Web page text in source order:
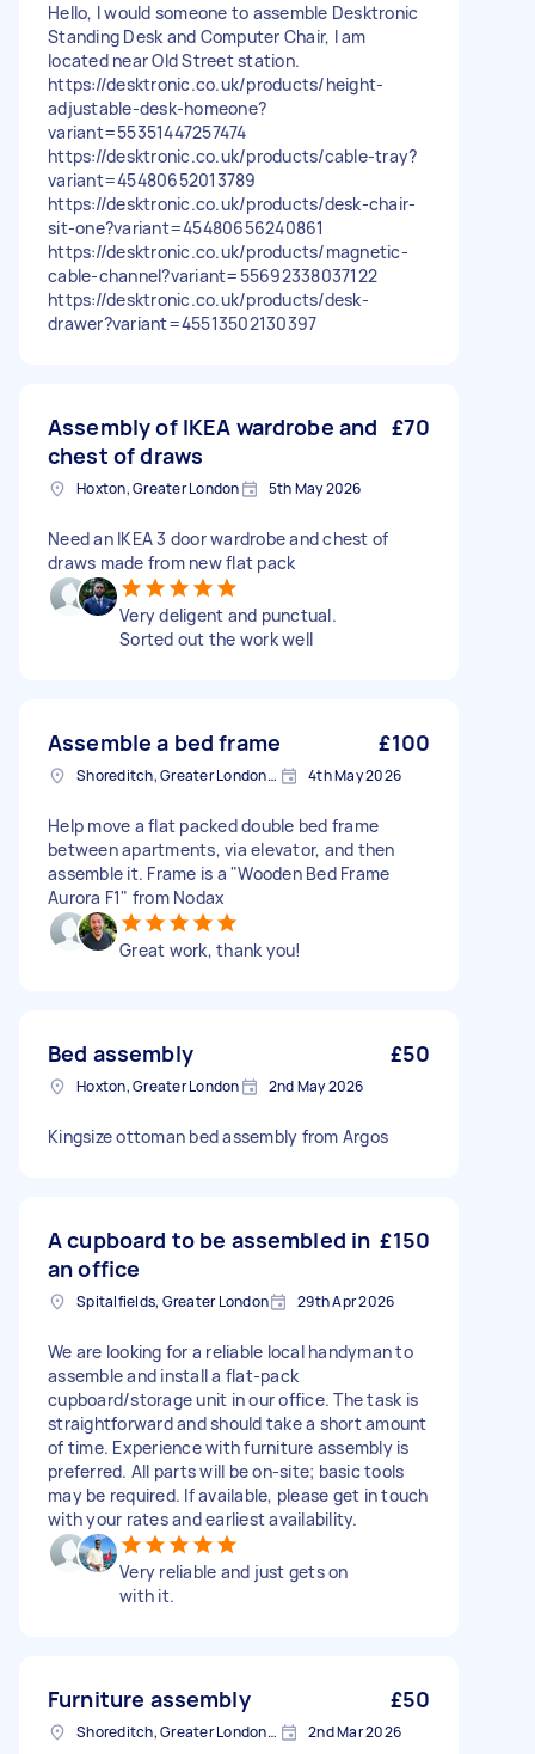
Hello, I would someone to assemble Desktronic
Standing Desk and Computer Chair, I am
located near Old Street station.
https://desktronic.co.uk/products/height-
adjustable-desk-homeone?
variant=55351447257474
https://desktronic.co.uk/products/cable-tray?
variant=45480652013789
https://desktronic.co.uk/products/desk-chair-
sit-one?variant=45480656240861
https://desktronic.co.uk/products/magnetic-
cable-channel?variant=55692338037122
https://desktronic.co.uk/products/desk-
drawer?variant=45513502130397
Assembly of IKEA wardrobe and
chest of draws
£70
Hoxton, Greater London 5th May 2026
Need an IKEA 3 door wardrobe and chest of
draws made from new flat pack
Very deligent and punctual.
Sorted out the work well
Assemble a bed frame £100
Shoreditch, Greater London, EC2A 4th May 2026
Help move a flat packed double bed frame
between apartments, via elevator, and then
assemble it. Frame is a "Wooden Bed Frame
Aurora F1" from Nodax
Great work, thank you!
Bed assembly £50
Hoxton, Greater London 2nd May 2026
Kingsize ottoman bed assembly from Argos
A cupboard to be assembled in
an office
£150
Spitalfields, Greater London 29th Apr 2026
We are looking for a reliable local handyman to
assemble and install a flat-pack
cupboard/storage unit in our office. The task is
straightforward and should take a short amount
of time. Experience with furniture assembly is
preferred. All parts will be on-site; basic tools
may be required. If available, please get in touch
with your rates and earliest availability.
Very reliable and just gets on
with it.
Furniture assembly £50
Shoreditch, Greater London, EC2A 2nd Mar 2026